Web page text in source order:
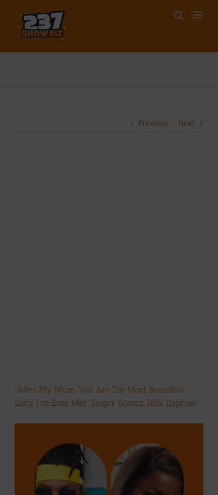
content
Previous Next
“After My Mum, You Are The Most Beautiful
Lady I’ve Ever Met” Singer Gomez Tells Daphne!